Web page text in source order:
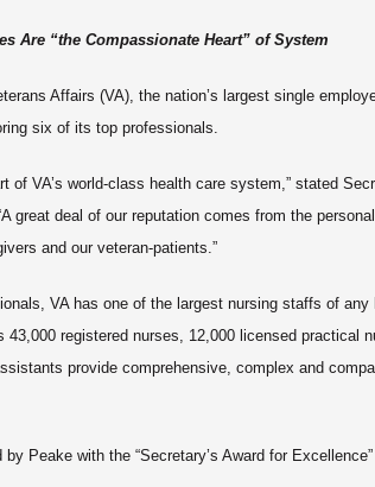
Are “the Compassionate Heart” of System
Affairs (VA), the nation’s largest single
six of its top professionals.
of VA’s world-class health care system,” stated
great deal of our reputation comes from the
and our veteran-patients.”
VA has one of the largest nursing staffs of any
registered nurses, 12,000 licensed practical
provide comprehensive, complex and
Peake with the “Secretary’s Award for